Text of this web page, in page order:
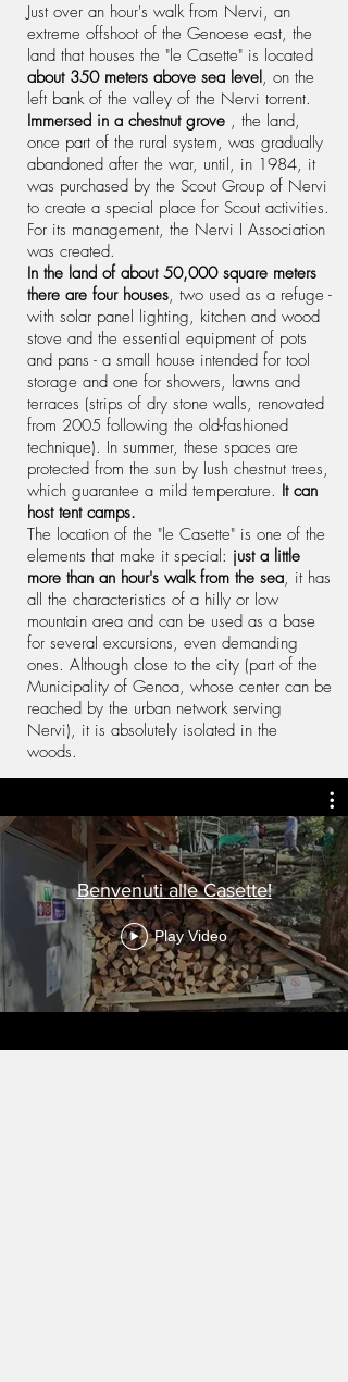
Just over an hour's walk from Nervi, an
extreme offshoot of the Genoese east, the
land that houses the "le Casette" is located
about 350 meters above sea level, on the
left bank of the valley of the Nervi torrent.
Immersed in a chestnut grove , the land,
once part of the rural system, was gradually
abandoned after the war, until, in 1984, it
was purchased by the Scout Group of Nervi
to create a special place for Scout activities.
For its management, the Nervi I Association
was created.
In the land of about 50,000 square meters
there are four houses, two used as a refuge -
with solar panel lighting, kitchen and wood
stove and the essential equipment of pots
and pans - a small house intended for tool
storage and one for showers, lawns and
terraces (strips of dry stone walls, renovated
from 2005 following the old-fashioned
technique). In summer, these spaces are
protected from the sun by lush chestnut trees,
which guarantee a mild temperature. It can
host tent camps.
The location of the "le Casette" is one of the
elements that make it special: just a little
more than an hour's walk from the sea, it has
all the characteristics of a hilly or low
mountain area and can be used as a base
for several excursions, even demanding
ones. Although close to the city (part of the
Municipality of Genoa, whose center can be
reached by the urban network serving
Nervi), it is absolutely isolated in the
woods.
Benvenuti alle Casette!
Play Video